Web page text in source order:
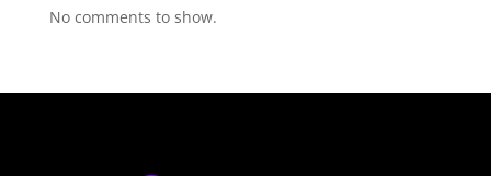
No comments to show.